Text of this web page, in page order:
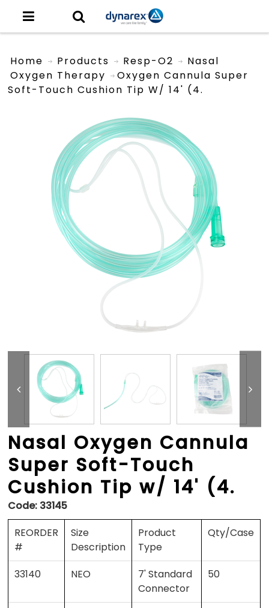
Home Products
Resp-O2
Oxygen Therapy
Nasal
Oxygen Cannula Super
Soft-Touch Cushion Tip W/ 14' (4.
Nasal Oxygen Cannula
Super Soft-Touch
Cushion Tip w/ 14' (4.
Code: 33145
REORDER
#
Size
Description
Product
Type
Qty/Case
33140 NEO
7' Standard
Connector
50